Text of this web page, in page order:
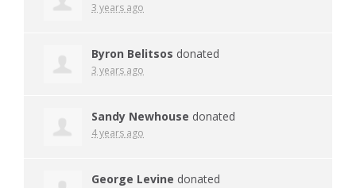
3 years ago
Byron Belitsos donated
3 years ago
Sandy Newhouse donated
4 years ago
George Levine donated